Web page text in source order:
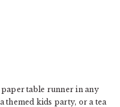
table runner in any
themed kids party, or a tea